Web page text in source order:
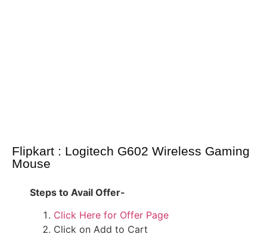
Flipkart : Logitech G602 Wireless Gaming
Mouse
Steps to Avail Offer-
Click Here for Offer Page
Click on Add to Cart